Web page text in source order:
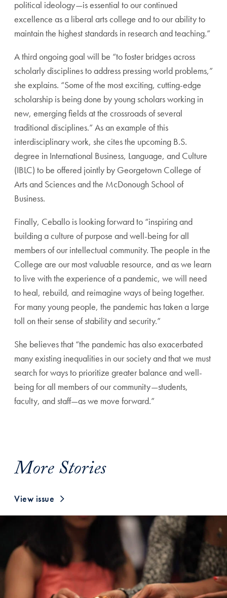
political ideology—is essential to our continued
excellence as a liberal arts college and to our ability to
maintain the highest standards in research and teaching.”
A third ongoing goal will be “to foster bridges across
scholarly disciplines to address pressing world problems,”
she explains. “Some of the most exciting, cutting-edge
scholarship is being done by young scholars working in
new, emerging fields at the crossroads of several
traditional disciplines.” As an example of this
interdisciplinary work, she cites the upcoming B.S.
degree in International Business, Language, and Culture
(IBLC) to be offered jointly by Georgetown College of
Arts and Sciences and the McDonough School of
Business.
Finally, Ceballo is looking forward to “inspiring and
building a culture of purpose and well-being for all
members of our intellectual community. The people in the
College are our most valuable resource, and as we learn
to live with the experience of a pandemic, we will need
to heal, rebuild, and reimagine ways of being together.
For many young people, the pandemic has taken a large
toll on their sense of stability and security.”
She believes that “the pandemic has also exacerbated
many existing inequalities in our society and that we must
search for ways to prioritize greater balance and well-
being for all members of our community—students,
faculty, and staff—as we move forward.”
More Stories
View issue